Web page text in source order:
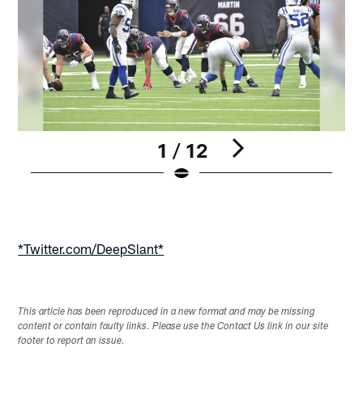
1 / 12
*Twitter.com/DeepSlant*
This article has been reproduced in a new format and may be missing
content or contain faulty links. Please use the Contact Us link in our site
footer to report an issue.